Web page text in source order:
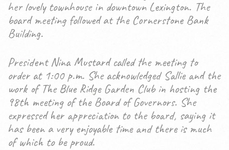
her lovely townhouse in downtown Lexington. The
board meeting followed at the Cornerstone Bank
Building.
President Nina Mustard called the meeting to
order at 1:00 p.m. She acknowledged Sallie and the
work of The Blue Ridge Garden Club in hosting the
98th meeting of the Board of Governors. She
expressed her appreciation to the board, saying it
has been a very enjoyable time and there is much
of which to be proud.